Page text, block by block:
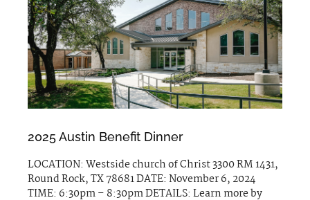
2025 Austin Benefit Dinner
LOCATION: Westside church of Christ 3300 RM 1431,
Round Rock, TX 78681 DATE: November 6, 2024
TIME: 6:30pm – 8:30pm DETAILS: Learn more by